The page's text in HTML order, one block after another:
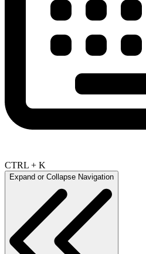
CTRL + K
Expand or Collapse Navigation